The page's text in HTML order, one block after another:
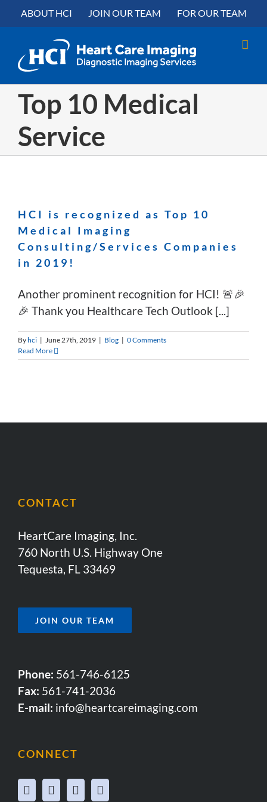
content
to
ABOUT HCI JOIN OUR TEAM FOR OUR TEAM
Top 10 Medical
Service
HCI is recognized as Top 10
Medical Imaging
Consulting/Services Companies
in 2019!
Another prominent recognition for HCI! 🚨🎉
🎉 Thank you Healthcare Tech Outlook [...]
Byhci | June 27th, 2019 | Blog | 0 Comments
Read More
CONTACT
HeartCare Imaging, Inc.
760 North U.S. Highway One
Tequesta, FL 33469
JOIN OUR TEAM
Phone: 561-746-6125
Fax: 561-741-2036
E-mail: info@heartcareimaging.com
CONNECT